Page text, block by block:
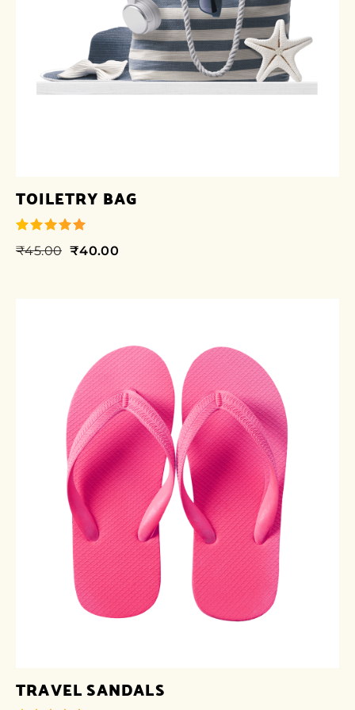
TOILETRY BAG
out of 5
₹45.00 ₹40.00
TRAVEL SANDALS